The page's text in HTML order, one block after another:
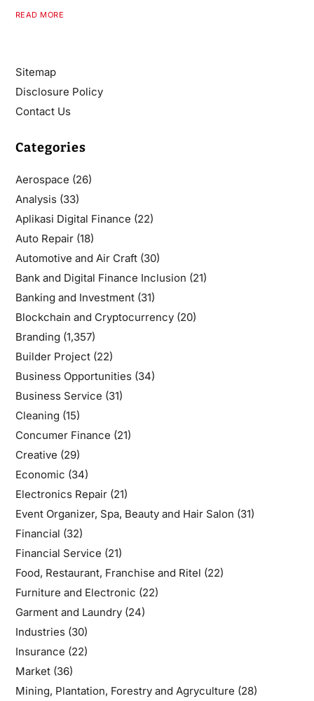
READ MORE
Sitemap
Disclosure Policy
Contact Us
Categories
Aerospace (26)
Analysis(33)
Aplikasi Digital Finance (22)
Auto Repair(18)
Automotive and Air Craft(30)
Bank and Digital Finance Inclusion (21)
Banking and Investment(31)
Blockchain and Cryptocurrency(20)
Branding (1,357)
Builder Project(22)
Business Opportunities(34)
Business Service (31)
Cleaning (15)
Concumer Finance (21)
Creative (29)
Economic (34)
Electronics Repair(21)
Event Organizer, Spa, Beauty and Hair Salon (31)
Financial (32)
Financial Service (21)
Food, Restaurant, Franchise and Ritel (22)
Furniture and Electronic (22)
Garment and Laundry(24)
Industries(30)
Insurance (22)
Market(36)
Mining, Plantation, Forestry and Agryculture (28)